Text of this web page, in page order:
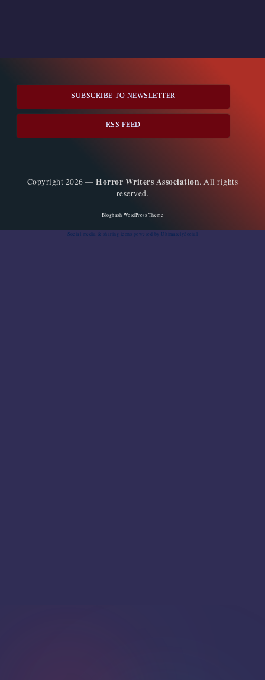
SUBSCRIBE TO NEWSLETTER
RSS FEED
Copyright 2026 —Horror Writers Association. All rights
reserved.
Bloghash WordPress Theme
Social media & sharing icons powered by UltimatelySocial